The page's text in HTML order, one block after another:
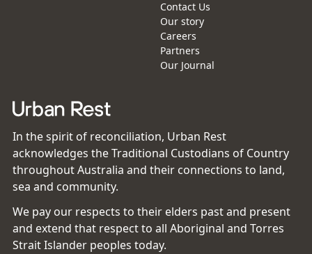
Contact Us
Our story
Careers
Partners
Our Journal
In the spirit of reconciliation, Urban Rest
acknowledges the Traditional Custodians of Country
throughout Australia and their connections to land,
sea and community.
We pay our respects to their elders past and present
and extend that respect to all Aboriginal and Torres
Strait Islander peoples today.